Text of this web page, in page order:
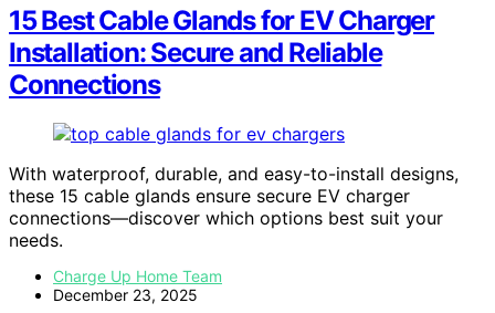
15 Best Cable Glands for EV Charger
Installation: Secure and Reliable
Connections
With waterproof, durable, and easy-to-install designs,
these 15 cable glands ensure secure EV charger
connections—discover which options best suit your
needs.
Charge Up Home Team
December 23, 2025